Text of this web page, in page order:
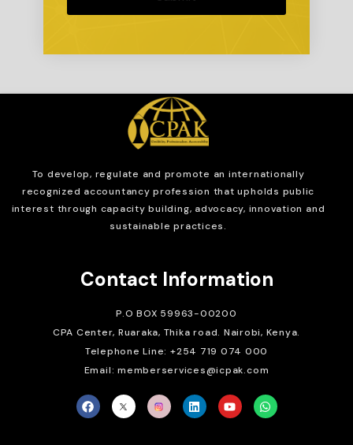
To develop, regulate and promote an internationally
recognized accountancy profession that upholds public
interest through capacity building, advocacy, innovation and
sustainable practices.
Contact Information
P.O BOX 59963-00200
CPA Center, Ruaraka, Thika road. Nairobi, Kenya.
Telephone Line: +254 719 074 000
Email: memberservices@icpak.com